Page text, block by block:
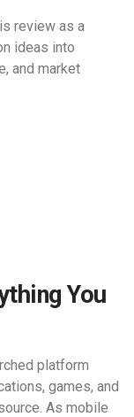
review as a
ideas into
and market
You
platform
games, and
As mobile